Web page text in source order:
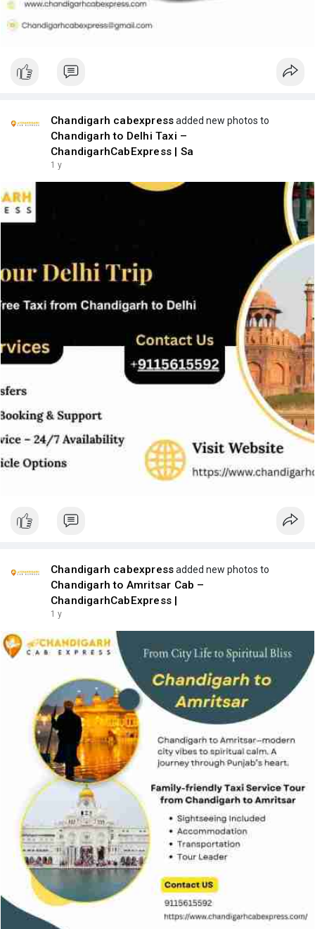
Chandigarh cabexpressadded new photos to
Chandigarh to Delhi Taxi –
ChandigarhCabExpress | Sa
1 y
Chandigarh cabexpressadded new photos to
Chandigarh to Amritsar Cab –
ChandigarhCabExpress |
1 y